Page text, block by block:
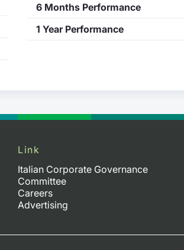
6 Months Performance
1 Year Performance
Link
Italian Corporate Governance
Committee
Careers
Advertising